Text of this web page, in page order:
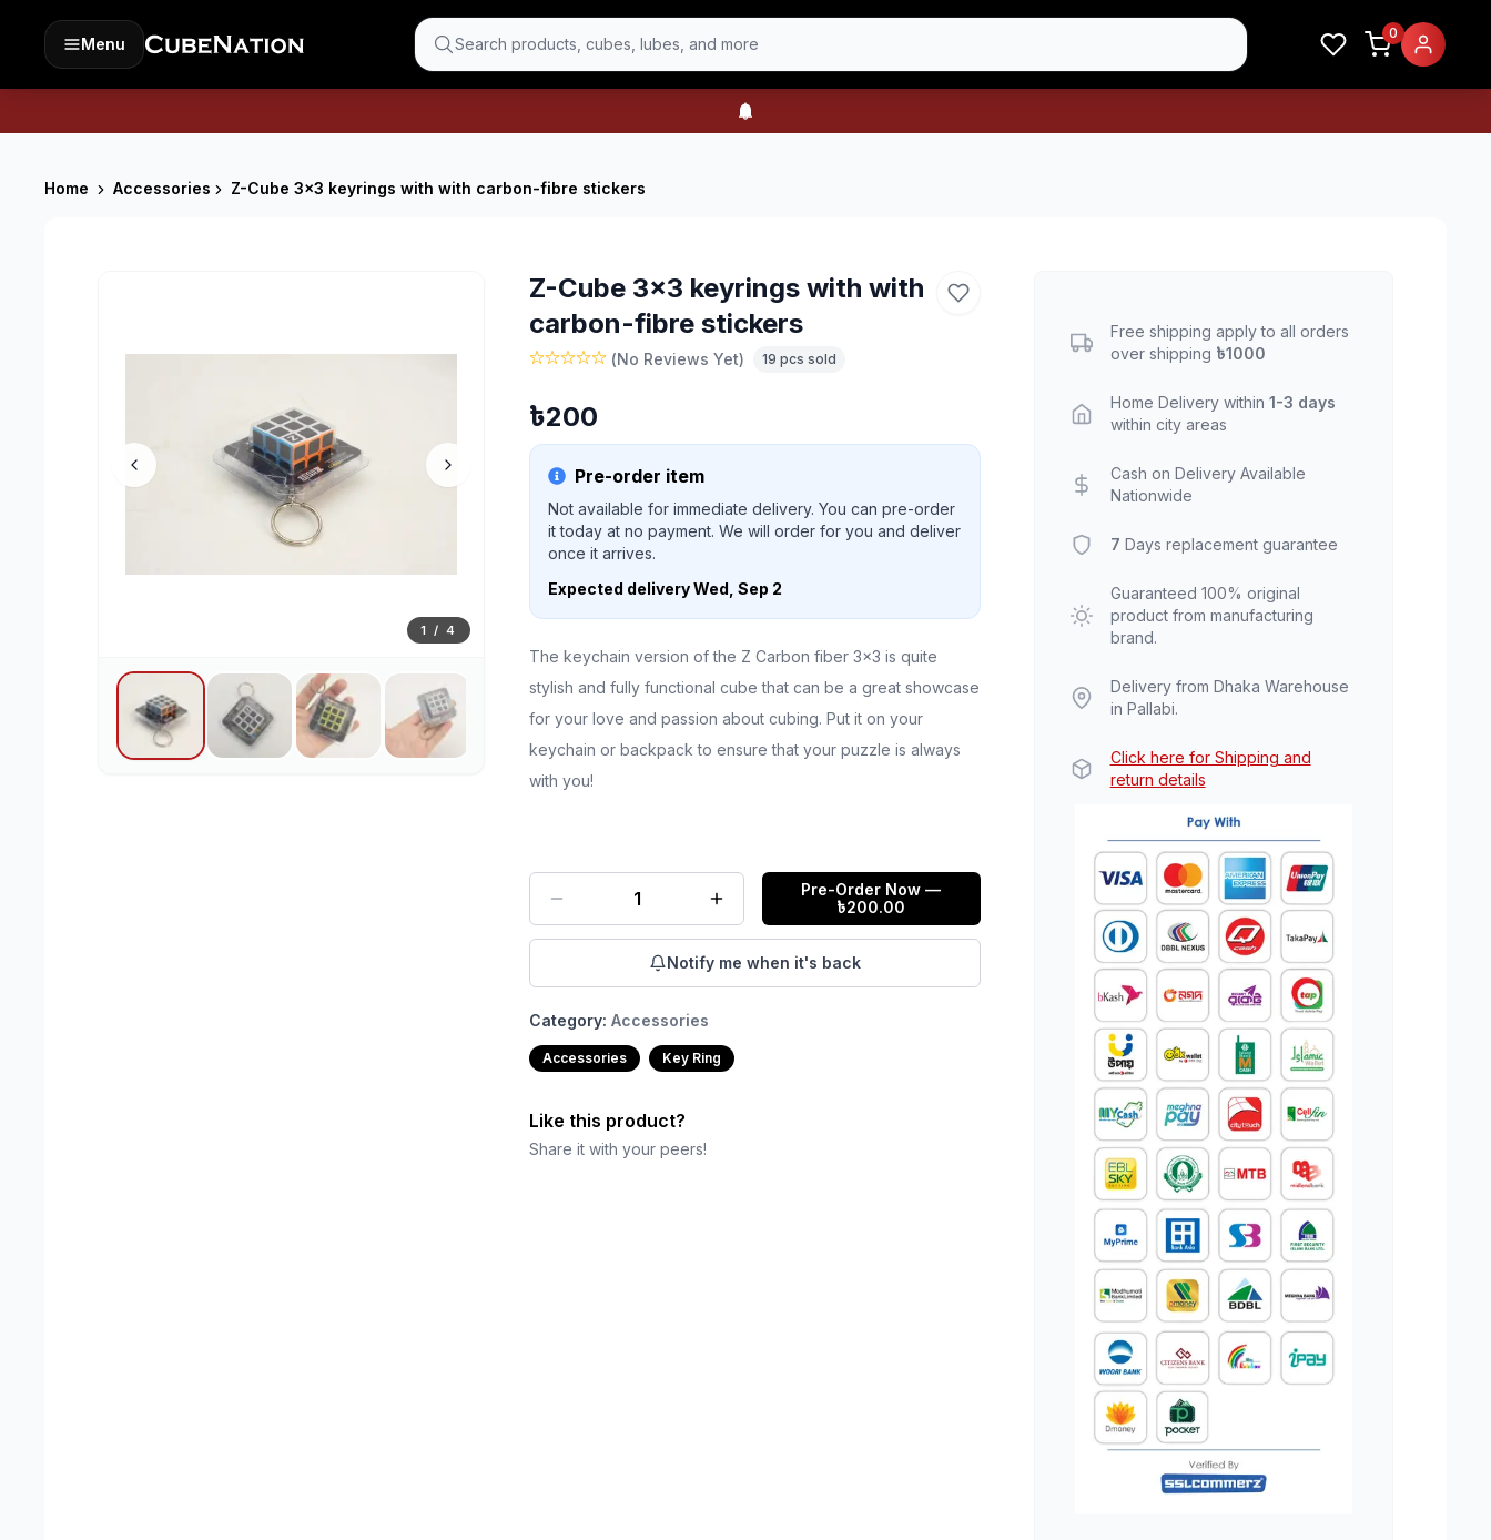
Menu Search products, cubes, lubes, and more
0
Home Accessories Z-Cube 3x3 keyrings with with carbon-fibre stickers
1 /4
Z-Cube 3x3 keyrings with with
carbon-fibre stickers
(No Reviews Yet) 19 pcs sold
৳200
Pre-order item
Not available for immediate delivery. You can pre-order
it today at no payment. We will order for you and deliver
once it arrives.
Expected deliveryWed, Sep 2
The keychain version of the Z Carbon fiber 3x3 is quite
stylish and fully functional cube that can be a great showcase
for your love and passion about cubing. Put it on your
keychain or backpack to ensure that your puzzle is always
with you!
1 Pre-Order Now —
৳200.00
Notify me when it's back
Category: Accessories
Accessories Key Ring
Like this product?
Share it with your peers!
Free shipping apply to all orders
over shipping ৳1000
Home Delivery within 1-3 days
within city areas
Cash on Delivery Available
Nationwide
7 Days replacement guarantee
Guaranteed 100% original
product from manufacturing
brand.
Delivery from Dhaka Warehouse
in Pallabi.
Click here for Shipping and
return details